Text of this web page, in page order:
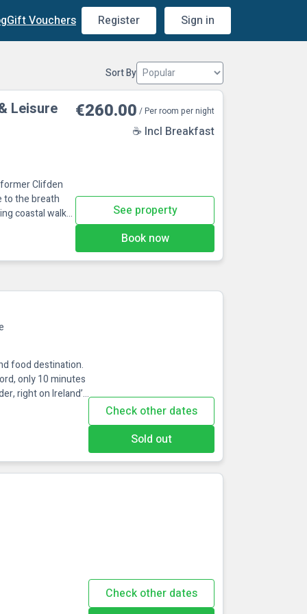
Gift Vouchers Register Sign in
Sort By
Leisure
Clifden
to the breath
coastal walks
☕ Incl Breakfast
€260.00 / Per room per night
See property
Book now
food destination.
only 10 minutes
right on Ireland’s
Check other dates
Sold out
Check other dates